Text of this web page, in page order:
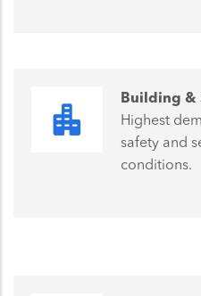
Building &
Highest
safety and
conditions.